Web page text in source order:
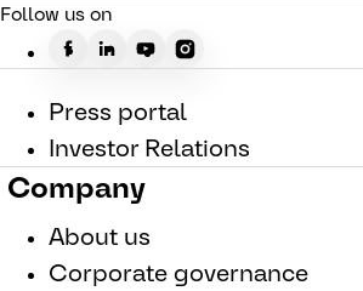
Follow us on
Press portal
Investor Relations
Company
About us
Corporate governance